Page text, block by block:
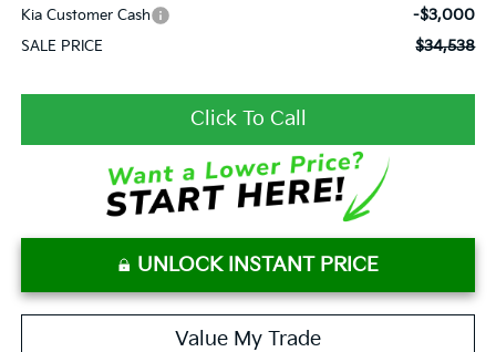
Kia Customer Cash -$3,000
SALE PRICE $34,538
Click To Call
UNLOCK INSTANT PRICE
Value My Trade